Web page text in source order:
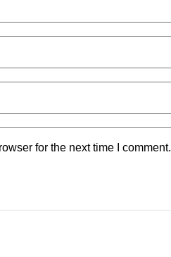
for the next time I comment.